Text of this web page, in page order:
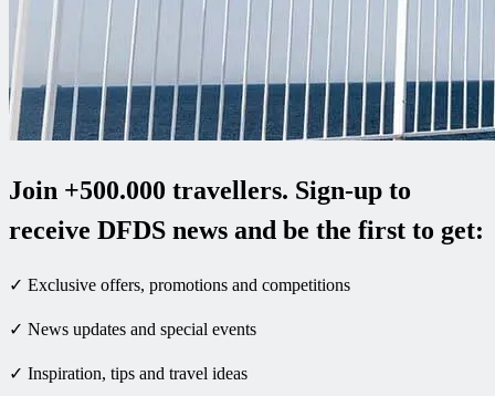
Join +500.000 travellers. Sign-up to
receive DFDS news and be the first to get:
✓ Exclusive offers, promotions and competitions
✓ News updates and special events
✓ Inspiration, tips and travel ideas